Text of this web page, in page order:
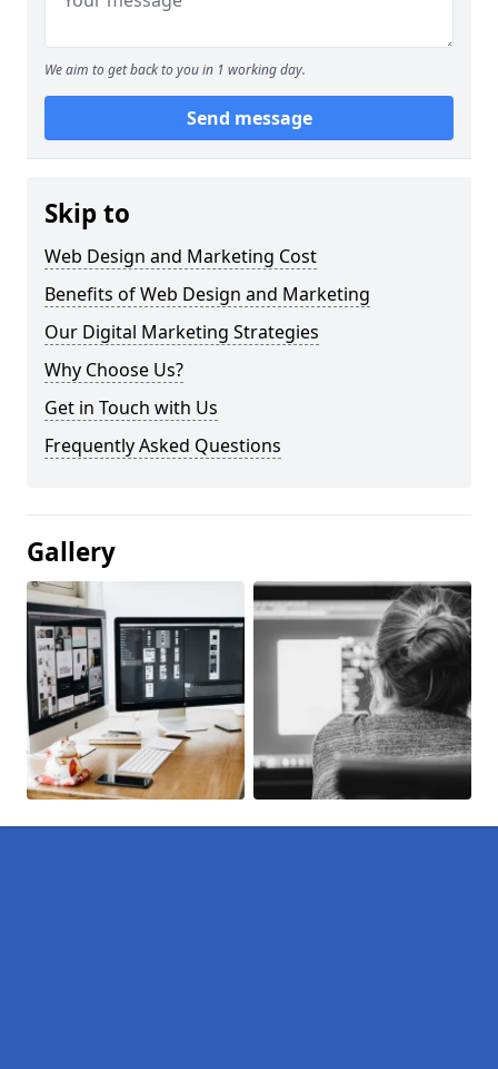
We aim to get back to you in 1 working day.
Send message
Skip to
Web Design and Marketing Cost
Benefits of Web Design and Marketing
Our Digital Marketing Strategies
Why Choose Us?
Get in Touch with Us
Frequently Asked Questions
Gallery